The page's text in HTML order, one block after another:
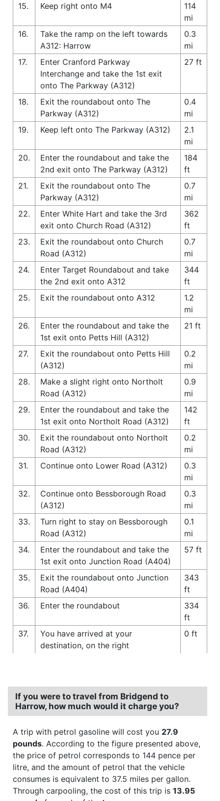
15.
Keep right onto M4
114
mi
16.
Take the ramp on the left towards
A312: Harrow
0.3
mi
17.
Enter Cranford Parkway
Interchange and take the 1st exit
onto The Parkway (A312)
27 ft
18.
Exit the roundabout onto The
Parkway (A312)
0.4
mi
19.
Keep left onto The Parkway (A312)
2.1
mi
20.
Enter the roundabout and take the
2nd exit onto The Parkway (A312)
184
ft
21.
Exit the roundabout onto The
Parkway (A312)
0.7
mi
22.
Enter White Hart and take the 3rd
exit onto Church Road (A312)
362
ft
23.
Exit the roundabout onto Church
Road (A312)
0.7
mi
24.
Enter Target Roundabout and take
the 2nd exit onto A312
344
ft
25.
Exit the roundabout onto A312
1.2
mi
26.
Enter the roundabout and take the
1st exit onto Petts Hill (A312)
21 ft
27.
Exit the roundabout onto Petts Hill
(A312)
0.2
mi
28.
Make a slight right onto Northolt
Road (A312)
0.9
mi
29.
Enter the roundabout and take the
1st exit onto Northolt Road (A312)
142
ft
30.
Exit the roundabout onto Northolt
Road (A312)
0.2
mi
31.
Continue onto Lower Road (A312)
0.3
mi
32.
Continue onto Bessborough Road
(A312)
0.3
mi
33.
Turn right to stay on Bessborough
Road (A312)
0.1
mi
34.
Enter the roundabout and take the
1st exit onto Junction Road (A404)
57 ft
35.
Exit the roundabout onto Junction
Road (A404)
343
ft
36.
Enter the roundabout
334
ft
37.
You have arrived at your
destination, on the right
0 ft
If you were to travel from Bridgend to
Harrow, how much would it charge you?
A trip with petrol gasoline will cost you 27.9
pounds. According to the figure presented above,
the price of petrol corresponds to 144 pence per
litre, and the amount of petrol that the vehicle
consumes is equivalent to 37.5 miles per gallon.
Through carpooling, the cost of this trip is 13.95